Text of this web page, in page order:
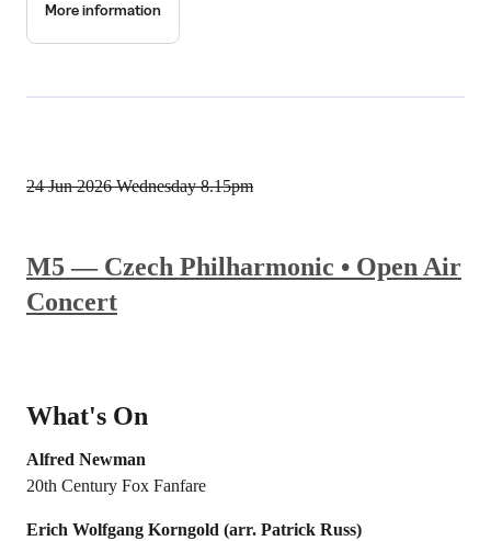
More information
M5 — Czech Philharmonic • Open Air
Concert
What's On
Alfred Newman
20th Century Fox Fanfare
Erich Wolfgang Korngold (arr. Patrick Russ)
24 Jun 2026 Wednesday 8.15pm